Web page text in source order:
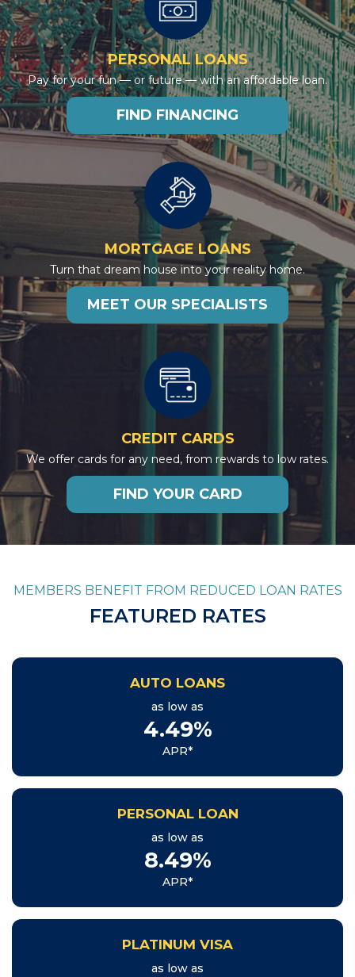
PERSONAL LOANS
Pay for your fun — or future — with an affordable loan.
FIND FINANCING
MORTGAGE LOANS
Turn that dream house into your reality home.
MEET OUR SPECIALISTS
CREDIT CARDS
We offer cards for any need, from rewards to low rates.
FIND YOUR CARD
MEMBERS BENEFIT FROM REDUCED LOAN RATES
FEATURED RATES
AUTO LOANS
as low as
4.49%
APR*
PERSONAL LOAN
as low as
8.49%
APR*
PLATINUM VISA
as low as